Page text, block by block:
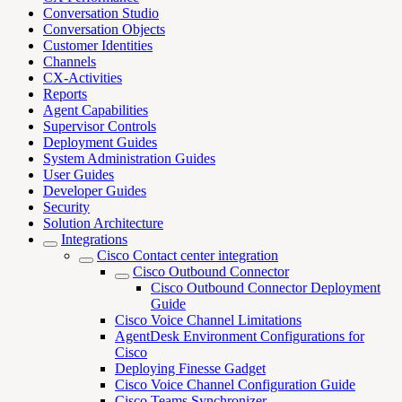
Conversation Studio
Conversation Objects
Customer Identities
Channels
CX-Activities
Reports
Agent Capabilities
Supervisor Controls
Deployment Guides
System Administration Guides
User Guides
Developer Guides
Security
Solution Architecture
Integrations
Cisco Contact center integration
Cisco Outbound Connector
Cisco Outbound Connector Deployment
Guide
Cisco Voice Channel Limitations
AgentDesk Environment Configurations for
Cisco
Deploying Finesse Gadget
Cisco Voice Channel Configuration Guide